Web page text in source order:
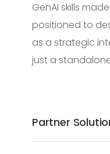
GenAI skills
positioned to
as a strategic
just a
Partner